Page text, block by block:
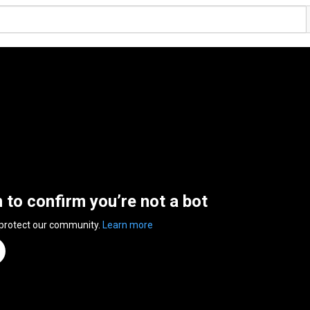
to confirm you’re not a bot
our community. Learn more